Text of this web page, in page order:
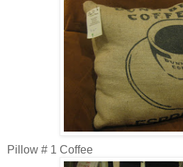
Pillow # 1 Coffee